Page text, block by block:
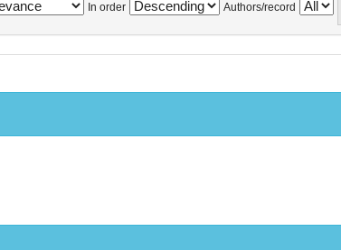
In order Authors/record